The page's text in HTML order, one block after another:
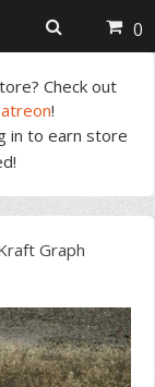
Check out
!
in to earn store
Graph
0